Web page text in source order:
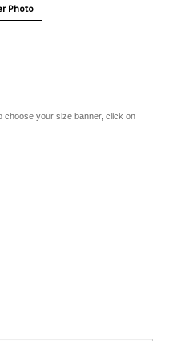
Photo
choose your size banner, click on